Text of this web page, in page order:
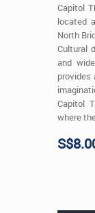
Capitol
located
North
Cultural
and
provides
Capitol
where